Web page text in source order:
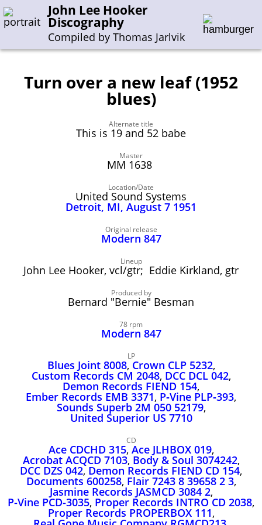
John Lee Hooker
Discography
Compiled by Thomas Jarlvik
Enter the whole or a part of a song title
O-S
Sessions 1955-1964
Sessions 1975-2001
John Lee Hooker
First page
Turn over a new leaf (1952
blues)
Alternate title
This is 19 and 52 babe
Master
MM 1638
Location/Date
United Sound Systems
Detroit, MI, August 7 1951
Original release
Modern 847
Lineup
John Lee Hooker, vcl/gtr; Eddie Kirkland, gtr
Produced by
Bernard "Bernie" Besman
78 rpm
Modern 847
LP
Blues Joint 8008, Crown CLP 5232,
Custom Records CM 2048, DCC DCL 042,
Demon Records FIEND 154,
Ember Records EMB 3371, P‑Vine PLP‑393,
Sounds Superb 2M 050 52179,
United Superior US 7710
CD
Ace CDCHD 315, Ace JLHBOX 019,
Acrobat ACQCD 7103, Body & Soul 3074242,
DCC DZS 042,Demon Records FIEND CD 154,
Documents 600258, Flair 7243 8 39658 2 3,
Jasmine Records JASMCD 3084 2,
P‑Vine PCD‑3035, Proper Records INTRO CD 2038,
Proper Records PROPERBOX 111,